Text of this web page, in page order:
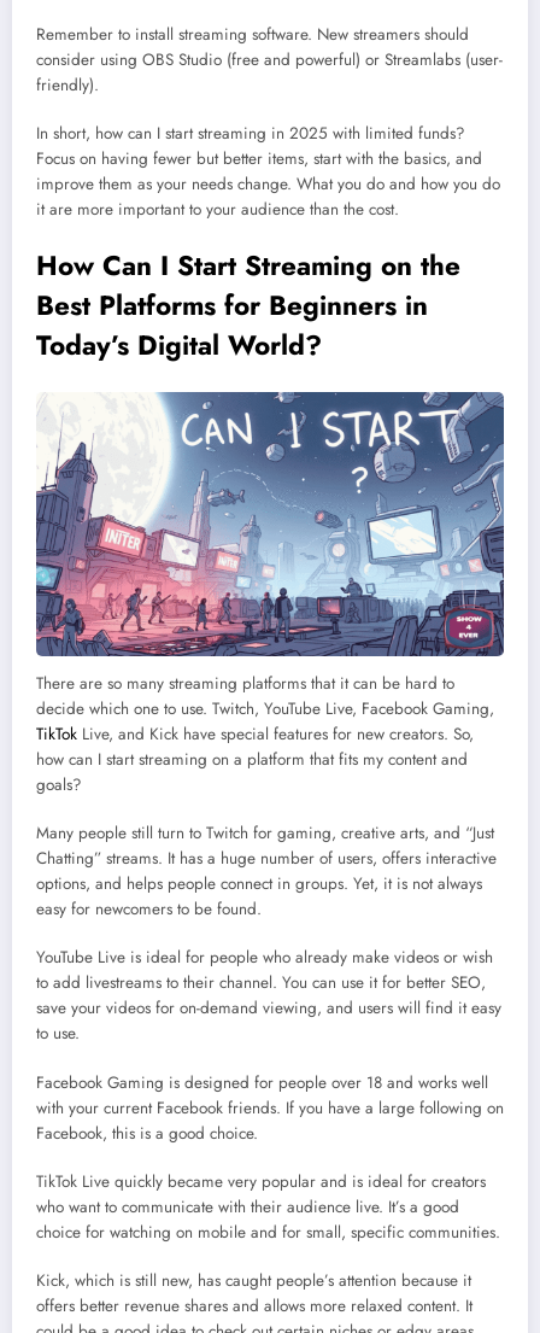
Remember to install streaming software. New streamers should
consider using OBS Studio (free and powerful) or Streamlabs (user-
friendly).
In short, how can I start streaming in 2025 with limited funds?
Focus on having fewer but better items, start with the basics, and
improve them as your needs change. What you do and how you do
it are more important to your audience than the cost.
How Can I Start Streaming on the
Best Platforms for Beginners in
Today’s Digital World?
There are so many streaming platforms that it can be hard to
decide which one to use. Twitch, YouTube Live, Facebook Gaming,
TikTok Live, and Kick have special features for new creators. So,
how can I start streaming on a platform that fits my content and
goals?
Many people still turn to Twitch for gaming, creative arts, and “Just
Chatting” streams. It has a huge number of users, offers interactive
options, and helps people connect in groups. Yet, it is not always
easy for newcomers to be found.
YouTube Live is ideal for people who already make videos or wish
to add livestreams to their channel. You can use it for better SEO,
save your videos for on-demand viewing, and users will find it easy
to use.
Facebook Gaming is designed for people over 18 and works well
with your current Facebook friends. If you have a large following on
Facebook, this is a good choice.
TikTok Live quickly became very popular and is ideal for creators
who want to communicate with their audience live. It’s a good
choice for watching on mobile and for small, specific communities.
Kick, which is still new, has caught people’s attention because it
offers better revenue shares and allows more relaxed content. It